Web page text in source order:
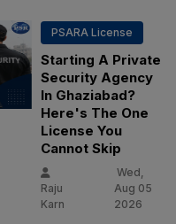
PSARA License
Starting A Private
Security Agency
In Ghaziabad?
Here's The One
License You
Cannot Skip
Raju
Karn
Wed,
Aug 05
2026